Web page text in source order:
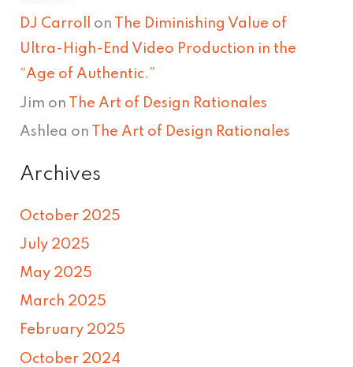
DJ Carroll on
The Diminishing Value of
Ultra-High-End Video Production in the
“Age of Authentic.”
Jim on The Art of Design Rationales
Ashlea on The Art of Design Rationales
Archives
October 2025
July 2025
May 2025
March 2025
February 2025
October 2024